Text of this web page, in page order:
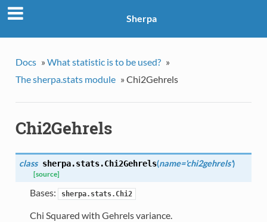
Sherpa
Docs » What statistic is to be used? »
The sherpa.stats module » Chi2Gehrels
Chi2Gehrels
class sherpa.stats.Chi2Gehrels(name='chi2gehrels')
[source]
Bases: sherpa.stats.Chi2
Chi Squared with Gehrels variance.